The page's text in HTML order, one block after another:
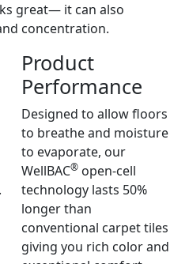
great— it can also
concentration.
Product
Performance
Designed to allow floors
to breathe and moisture
to evaporate, our
WellBAC® open-cell
technology lasts 50%
longer than
conventional carpet tiles
giving you rich color and